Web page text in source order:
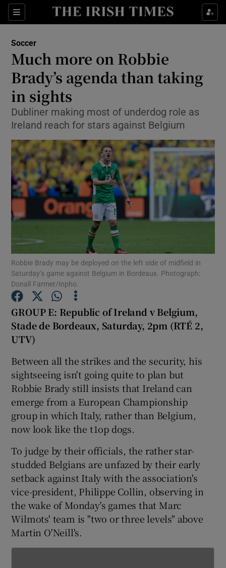
Sections
Show Property sub sections
Show Health sub sections
Show Life & Style sub sections
Show Environment sub sections
Show Technology sub sections
Show Science sub sections
Show Gaeilge sub sections
Soccer
Much more on Robbie
Brady’s agenda than taking
in sights
Dubliner making most of underdog role as
Ireland reach for stars against Belgium
Robbie Brady may be deployed on the left side of midfield in
Saturday’s game against Belgium in Bordeaux. Photograph:
Donall Farmer/Inpho.
GROUP E: Republic of Ireland v Belgium,
Stade de Bordeaux, Saturday, 2pm (RTÉ 2,
UTV)
Between all the strikes and the security, his
sightseeing isn't going quite to plan but
Robbie Brady still insists that Ireland can
emerge from a European Championship
group in which Italy, rather than Belgium,
now look like the t1op dogs.
To judge by their officials, the rather star-
studded Belgians are unfazed by their early
setback against Italy with the association's
vice-president, Philippe Collin, observing in
the wake of Monday's games that Marc
Wilmots' team is "two or three levels" above
Martin O'Neill's.